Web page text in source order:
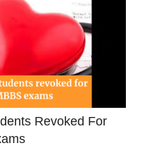
Revoked For